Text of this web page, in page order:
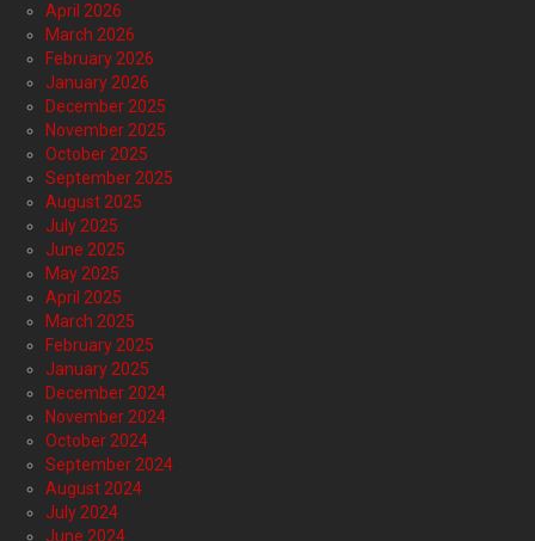
April 2026
March 2026
February 2026
January 2026
December 2025
November 2025
October 2025
September 2025
August 2025
July 2025
June 2025
May 2025
April 2025
March 2025
February 2025
January 2025
December 2024
November 2024
October 2024
September 2024
August 2024
July 2024
June 2024